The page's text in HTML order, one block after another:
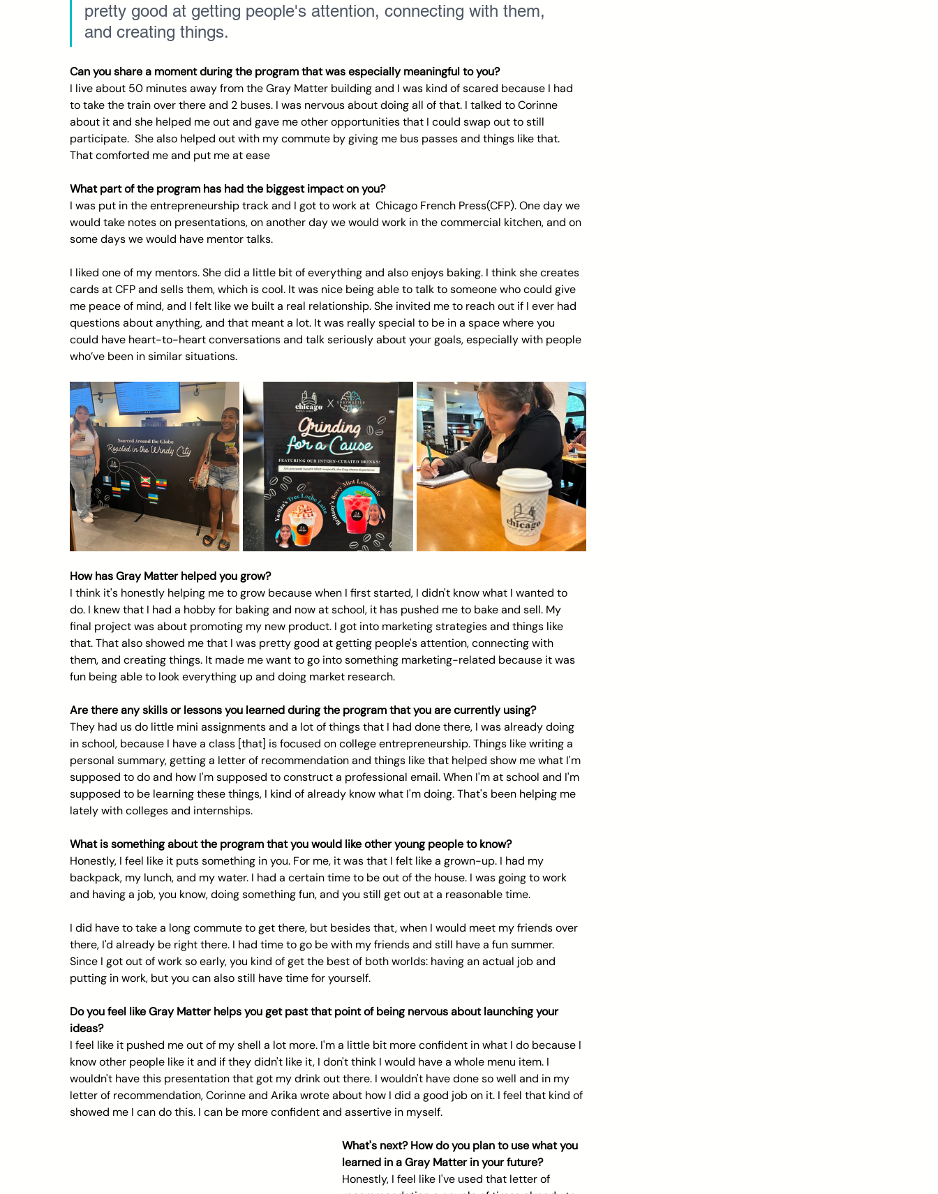
pretty good at getting people's attention, connecting with them,
and creating things.
Can you share a moment during the program that was especially meaningful to you?
I live about 50 minutes away from the Gray Matter building and I was kind of scared because I had
to take the train over there and 2 buses. I was nervous about doing all of that. I talked to Corinne
about it and she helped me out and gave me other opportunities that I could swap out to still
participate.  She also helped out with my commute by giving me bus passes and things like that.
That comforted me and put me at ease
What part of the program has had the biggest impact on you?
I was put in the entrepreneurship track and I got to work at  Chicago French Press(CFP). One day we
would take notes on presentations, on another day we would work in the commercial kitchen, and on
some days we would have mentor talks.
I liked one of my mentors. She did a little bit of everything and also enjoys baking. I think she creates
cards at CFP and sells them, which is cool. It was nice being able to talk to someone who could give
me peace of mind, and I felt like we built a real relationship. She invited me to reach out if I ever had
questions about anything, and that meant a lot. It was really special to be in a space where you
could have heart-to-heart conversations and talk seriously about your goals, especially with people
who’ve been in similar situations.
How has Gray Matter helped you grow?
I think it's honestly helping me to grow because when I first started, I didn't know what I wanted to
do. I knew that I had a hobby for baking and now at school, it has pushed me to bake and sell. My
final project was about promoting my new product. I got into marketing strategies and things like
that. That also showed me that I was pretty good at getting people's attention, connecting with
them, and creating things. It made me want to go into something marketing-related because it was
fun being able to look everything up and doing market research.
Are there any skills or lessons you learned during the program that you are currently using?
They had us do little mini assignments and a lot of things that I had done there, I was already doing
in school, because I have a class [that] is focused on college entrepreneurship. Things like writing a
personal summary, getting a letter of recommendation and things like that helped show me what I'm
supposed to do and how I'm supposed to construct a professional email. When I'm at school and I'm
supposed to be learning these things, I kind of already know what I'm doing. That's been helping me
lately with colleges and internships.
What is something about the program that you would like other young people to know?
Honestly, I feel like it puts something in you. For me, it was that I felt like a grown-up. I had my
backpack, my lunch, and my water. I had a certain time to be out of the house. I was going to work
and having a job, you know, doing something fun, and you still get out at a reasonable time.
I did have to take a long commute to get there, but besides that, when I would meet my friends over
there, I'd already be right there. I had time to go be with my friends and still have a fun summer.
Since I got out of work so early, you kind of get the best of both worlds: having an actual job and
putting in work, but you can also still have time for yourself.
Do you feel like Gray Matter helps you get past that point of being nervous about launching your
ideas?
I feel like it pushed me out of my shell a lot more. I'm a little bit more confident in what I do because I
know other people like it and if they didn't like it, I don't think I would have a whole menu item. I
wouldn't have this presentation that got my drink out there. I wouldn't have done so well and in my
letter of recommendation, Corinne and Arika wrote about how I did a good job on it. I feel that kind of
showed me I can do this. I can be more confident and assertive in myself.
What's next? How do you plan to use what you
learned in a Gray Matter in your future?
Honestly, I feel like I've used that letter of